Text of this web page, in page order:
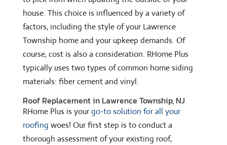
house. This choice is influenced by a variety of
factors, including the style of your Lawrence
Township home and your upkeep demands. Of
course, cost is also a consideration. RHome Plus
typically uses two types of common home siding
materials: fiber cement and vinyl.
Roof Replacement in Lawrence Township, NJ
RHome Plus is yourgo-to solution for all your
roofing woes! Our first step is to conduct a
thorough assessment of your existing roof,